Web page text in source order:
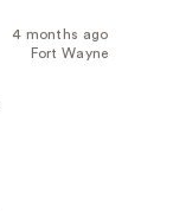
4 months ago
Fort Wayne